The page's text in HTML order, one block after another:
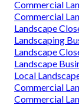
Commercial
Commercial
Landscape
Landscaping
Landscape
Landscape
Local
Commercial
Commercial